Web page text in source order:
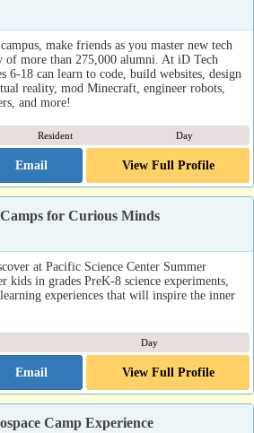
make friends as you master new tech
more than 275,000 alumni. At iD Tech
6-18 can learn to code, build websites, design
reality, mod Minecraft, engineer robots,
and more!
Resident Day
Email View Full Profile
for Curious Minds
at Pacific Science Center Summer
kids in grades PreK-8 science experiments,
experiences that will inspire the inner
Day
Email View Full Profile
Camp Experience